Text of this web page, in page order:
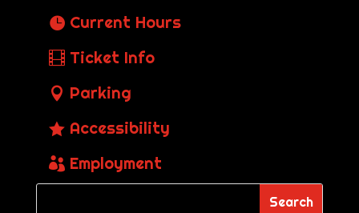
Current Hours
Ticket Info
Parking
Accessibility
Employment